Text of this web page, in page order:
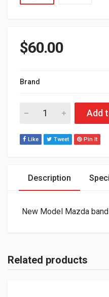
$60.00
Brand
New Model Mazda band
Add
Like Tweet Pin It
Description
New Model Mazda
Related products